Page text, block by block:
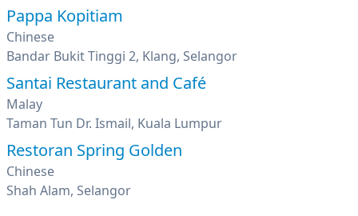
Pappa Kopitiam
Chinese
Bandar Bukit Tinggi 2, Klang, Selangor
Santai Restaurant and Café
Malay
Taman Tun Dr. Ismail, Kuala Lumpur
Restoran Spring Golden
Chinese
Shah Alam, Selangor